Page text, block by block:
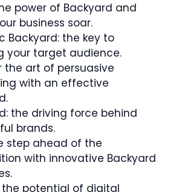
power of Backyard and
business soar.
Backyard: the key to
your target audience.
the art of persuasive
with an effective
the driving force behind
brands.
step ahead of the
with innovative Backyard
the potential of digital